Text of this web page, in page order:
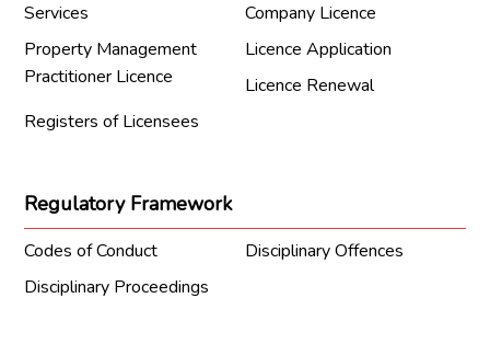
Services
Company Licence
Property Management
Practitioner Licence
Licence Application
Licence Renewal
Registers of Licensees
Regulatory Framework
Codes of Conduct
Disciplinary Offences
Disciplinary Proceedings